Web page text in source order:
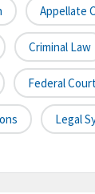
Appellate
Criminal Law
Federal
Legal